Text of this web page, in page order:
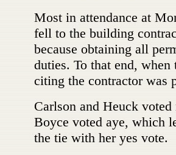
Most in attendance at
fell to the building
because obtaining all
duties. To that end,
citing the contractor was
Carlson and Heuck
Boyce voted aye, which
the tie with her yes vote.